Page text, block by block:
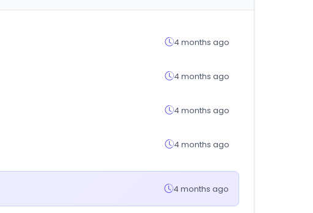
4 months ago
4 months ago
4 months ago
4 months ago
4 months ago